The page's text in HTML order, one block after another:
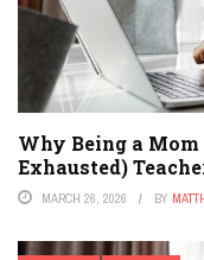
Why Being a
Exhausted)
MARCH 26, 2026 BY